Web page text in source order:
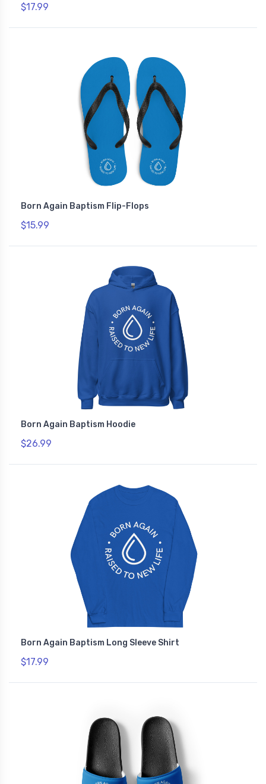
$17.99
Born Again Baptism Flip-Flops
$15.99
Born Again Baptism Hoodie
$26.99
Born Again Baptism Long Sleeve Shirt
$17.99